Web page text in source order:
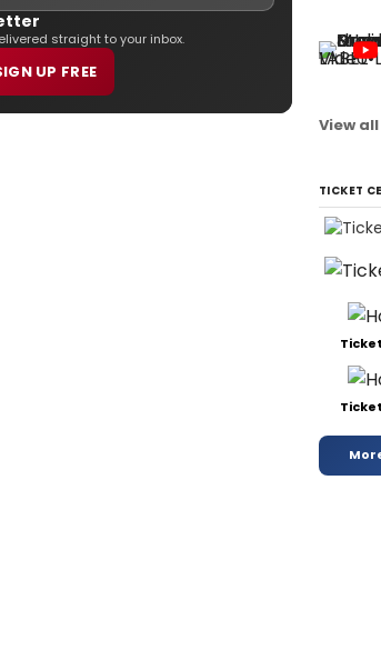
straight to your inbox.
UP FREE
View
TICKET